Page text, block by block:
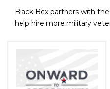
Black Box partners with
help hire more military